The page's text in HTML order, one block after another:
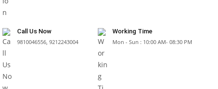
Call Us Now
9810046556, 9212243004
Working Time
Mon - Sun : 10:00 AM- 08:30 PM